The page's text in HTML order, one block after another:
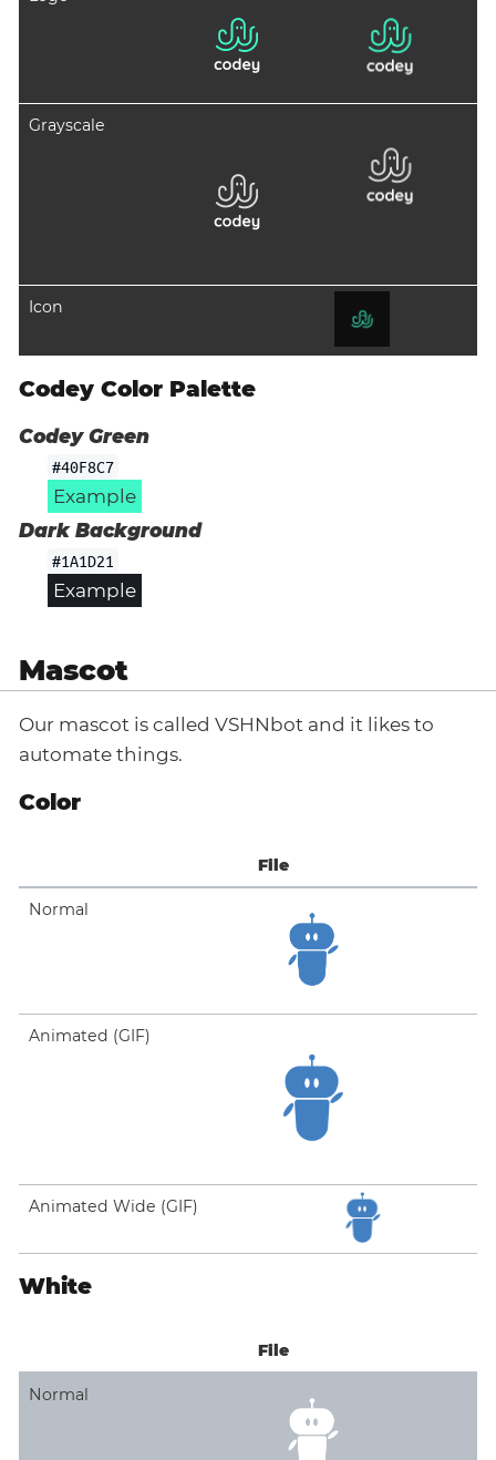
Grayscale
Icon
Codey Color Palette
Codey Green
#40F8C7
Example
Dark Background
#1A1D21
Example
Mascot
Our mascot is called VSHNbot and it likes to
automate things.
Color
File
Normal
Animated (GIF)
Animated Wide (GIF)
White
File
Normal